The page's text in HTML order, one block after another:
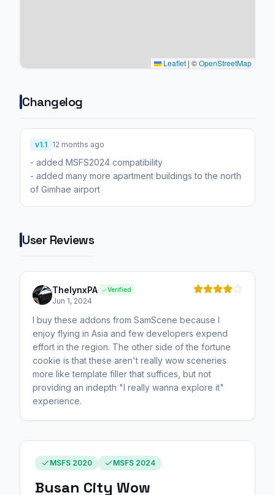
Leaflet | ©OpenStreetMap
Changelog
v1.1 12 months ago
- added MSFS2024 compatibility
- added many more apartment buildings to the north
of Gimhae airport
User Reviews
ThelynxPA Verified
Jun 1, 2024
I buy these addons from SamScene because I
enjoy flying in Asia and few developers expend
effort in the region. The other side of the fortune
cookie is that these aren't really wow sceneries
more like template filler that suffices, but not
providing an indepth "I really wanna explore it"
experience.
MSFS 2020 MSFS 2024
Busan City Wow